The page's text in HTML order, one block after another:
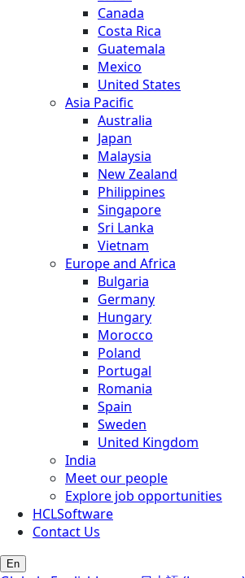
Canada
Costa Rica
Guatemala
Mexico
United States
Asia Pacific
Australia
Japan
Malaysia
New Zealand
Philippines
Singapore
Sri Lanka
Vietnam
Europe and Africa
Bulgaria
Germany
Hungary
Morocco
Poland
Portugal
Romania
Spain
Sweden
United Kingdom
India
Meet our people
Explore job opportunities
HCLSoftware
Contact Us
En